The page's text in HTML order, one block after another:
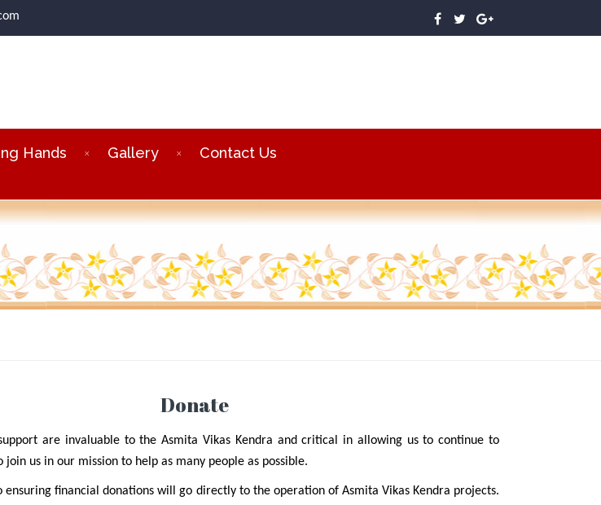
Hands Gallery Contact Us
Donate
are invaluable to the Asmita Vikas Kendra and critical in allowing us to continue to
join us in our mission to help as many people as possible.
financial donations will go directly to the operation of Asmita Vikas Kendra projects.